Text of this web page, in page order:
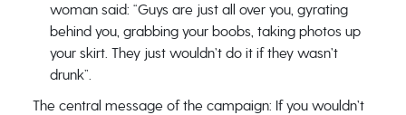
woman said: “Guys are just all over you, gyrating
behind you, grabbing your boobs, taking photos up
your skirt. They just wouldn’t do it if they wasn’t
drunk”.
The central message of the campaign: If you wouldn’t